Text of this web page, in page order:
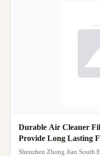
Durable Air Cleaner
Provide Long Lasting
Industrial Applications
Shenzhen Zhong Jian South